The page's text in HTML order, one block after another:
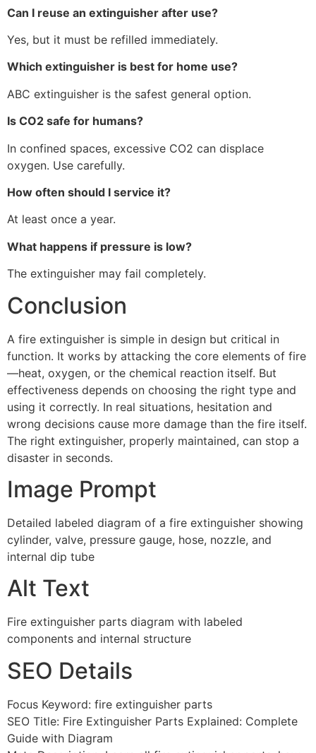
Can I reuse an extinguisher after use?
Yes, but it must be refilled immediately.
Which extinguisher is best for home use?
ABC extinguisher is the safest general option.
Is CO2 safe for humans?
In confined spaces, excessive CO2 can displace
oxygen. Use carefully.
How often should I service it?
At least once a year.
What happens if pressure is low?
The extinguisher may fail completely.
Conclusion
A fire extinguisher is simple in design but critical in
function. It works by attacking the core elements of fire
—heat, oxygen, or the chemical reaction itself. But
effectiveness depends on choosing the right type and
using it correctly. In real situations, hesitation and
wrong decisions cause more damage than the fire itself.
The right extinguisher, properly maintained, can stop a
disaster in seconds.
Image Prompt
Detailed labeled diagram of a fire extinguisher showing
cylinder, valve, pressure gauge, hose, nozzle, and
internal dip tube
Alt Text
Fire extinguisher parts diagram with labeled
components and internal structure
SEO Details
Focus Keyword: fire extinguisher parts
SEO Title: Fire Extinguisher Parts Explained: Complete
Guide with Diagram